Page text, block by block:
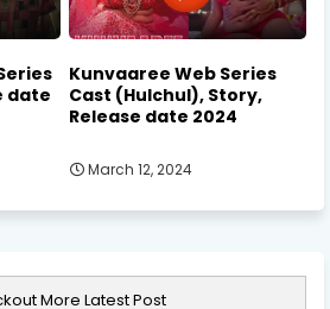
date
Kunvaaree Web Series
Cast (Hulchul), Story,
Release date 2024
March 12, 2024
More Latest Post